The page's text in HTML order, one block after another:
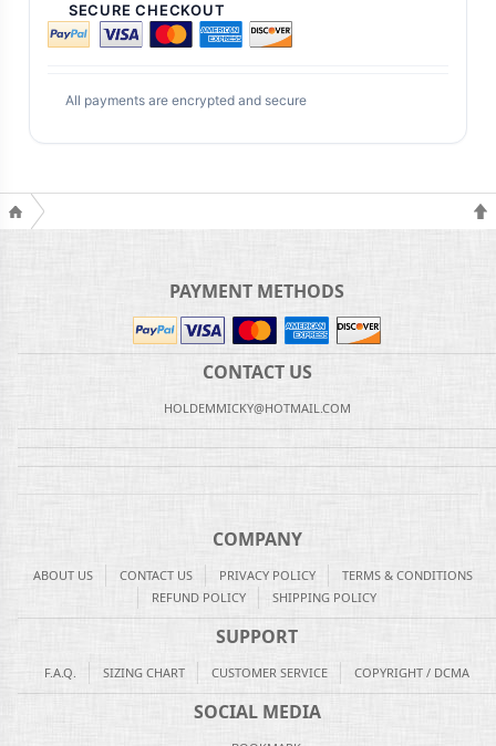
SECURE CHECKOUT
All payments are encrypted and secure
PAYMENT METHODS
CONTACT US
HOLDEMMICKY@HOTMAIL.COM
COMPANY
ABOUT US CONTACT US PRIVACY POLICY
TERMS & CONDITIONS
REFUND POLICY
SHIPPING POLICY
SUPPORT
F.A.Q. SIZING CHART CUSTOMER SERVICE COPYRIGHT / DCMA
SOCIAL MEDIA